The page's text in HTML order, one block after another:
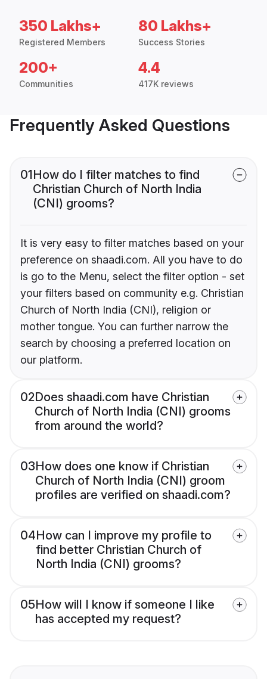
350 Lakhs+
Registered Members
80 Lakhs+
Success Stories
200+
Communities
4.4
417K reviews
Frequently Asked Questions
01How do I filter matches to find
Christian Church of North India
(CNI) grooms?
It is very easy to filter matches based on your
preference on shaadi.com. All you have to do
is go to the Menu, select the filter option - set
your filters based on community e.g. Christian
Church of North India (CNI), religion or
mother tongue. You can further narrow the
search by choosing a preferred location on
our platform.
02Does shaadi.com have Christian
Church of North India (CNI) grooms
from around the world?
03How does one know if Christian
Church of North India (CNI) groom
profiles are verified on shaadi.com?
04How can I improve my profile to
find better Christian Church of
North India (CNI) grooms?
05How will I know if someone I like
has accepted my request?